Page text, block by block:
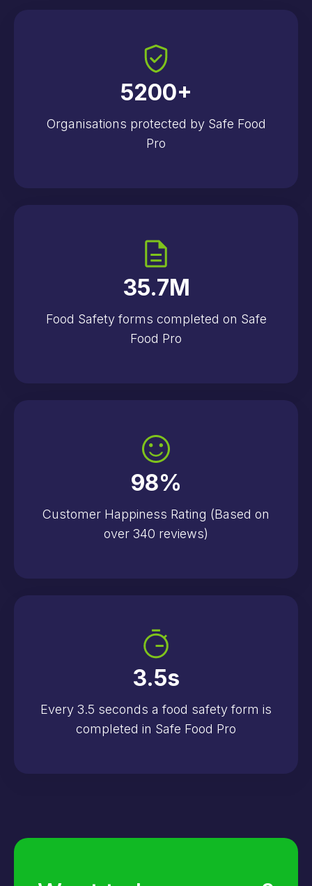
5200+
Organisations protected by Safe Food
Pro
35.7M
Food Safety forms completed on Safe
Food Pro
98%
Customer Happiness Rating (Based on
over 340 reviews)
3.5s
Every 3.5 seconds a food safety form is
completed in Safe Food Pro